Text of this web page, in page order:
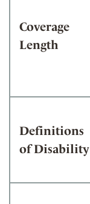
Coverage
Length
Definitions
of Disability